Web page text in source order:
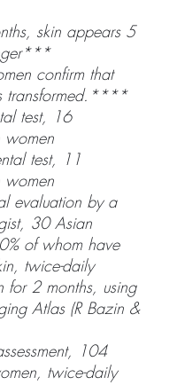
skin appears 5
confirm that
transformed.****
test, 16
women
test, 11
women
evaluation by a
30 Asian
of whom have
twice-daily
for 2 months, using
Atlas (R Bazin &
104
twice-daily